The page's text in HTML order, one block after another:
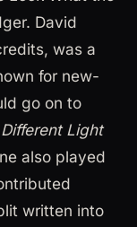
David
was a
for new-
go on to
Different Light
also played
written into